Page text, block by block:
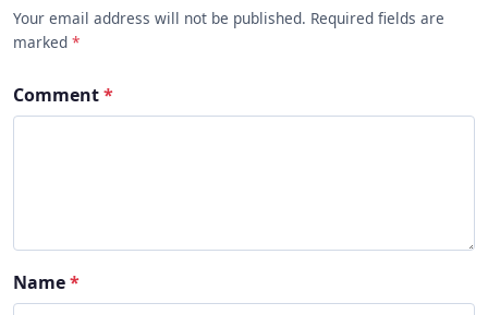
Your email address will not be published. Required fields are
marked *
Comment*
Name*